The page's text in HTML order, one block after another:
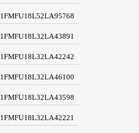
1FMFU18L52LA95768
1FMFU18L32LA43891
1FMFU18L32LA42242
1FMFU18L32LA46100
1FMFU18L32LA43598
1FMFU18L32LA42221